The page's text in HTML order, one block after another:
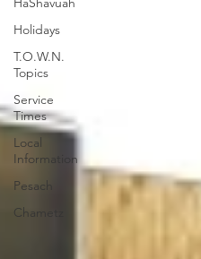
Holidays
T.O.W.N.
Topics
Service
Times
Local
Information
Pesach
Chametz